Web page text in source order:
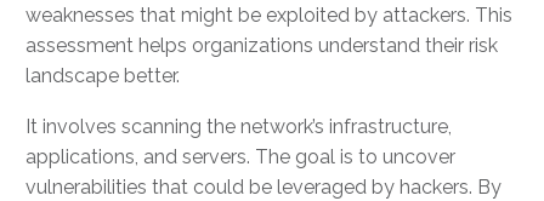
weaknesses that might be exploited by attackers. This
assessment helps organizations understand their risk
landscape better.
It involves scanning the network’s infrastructure,
applications, and servers. The goal is to uncover
vulnerabilities that could be leveraged by hackers. By